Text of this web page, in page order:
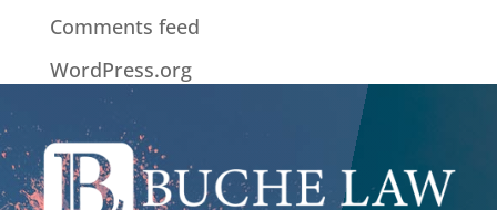
Comments feed
WordPress.org